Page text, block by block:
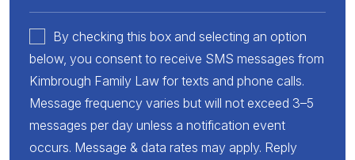
By checking this box and selecting an option
below, you consent to receive SMS messages from
Kimbrough Family Law for texts and phone calls.
Message frequency varies but will not exceed 3–5
messages per day unless a notification event
occurs. Message & data rates may apply. Reply